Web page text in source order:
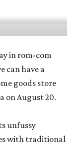
in rom-com
can have a
goods store
on August 20.
unfussy
with traditional